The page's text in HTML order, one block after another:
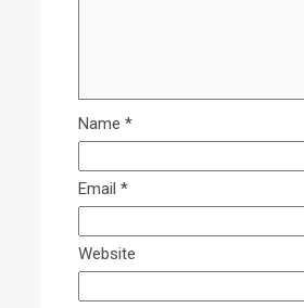
Name *
Email *
Website